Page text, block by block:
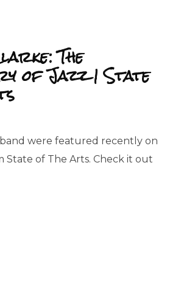
The
of Jazz | State
were featured recently on
State of The Arts. Check it out